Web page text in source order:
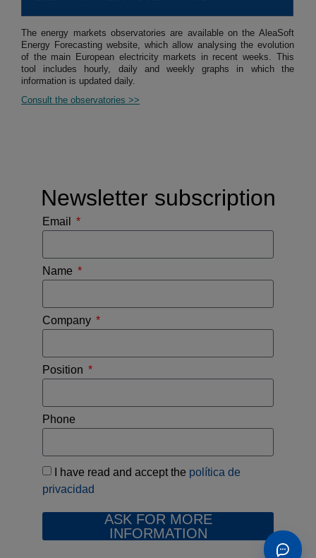
The energy markets observatories are available on the AleaSoft
Energy Forecasting website, which allow analysing the evolution
of the main European electricity markets in recent weeks. This
tool includes hourly, daily and weekly graphs in which the
information is updated daily.
Consult the observatories >>
Newsletter subscription
Email
Name
Company
Position
Phone
I have read and accept the política de
privacidad
ASK FOR MORE
INFORMATION